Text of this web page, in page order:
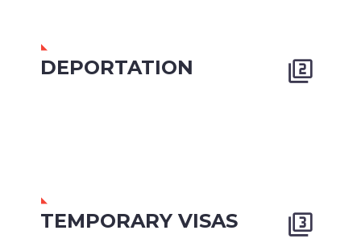
DEPORTATION 

TEMPORARY VISAS 
